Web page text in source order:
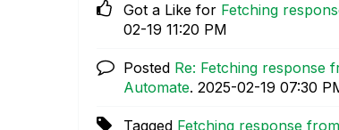
Got a Like for Fetching
02-19 11:20 PM
Posted Re: Fetching response
Automate. ‎2025-02-19 07:30
Tagged Fetching response